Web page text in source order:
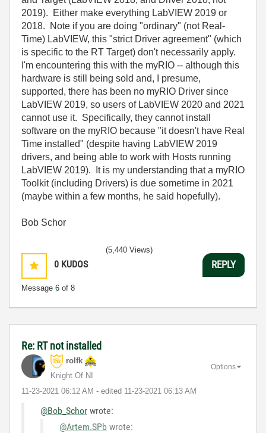
2019). Either make everything LabVIEW 2019 or
2018. Note if you are doing "ordinary" (not Real-
Time) LabVIEW, this "strict Driver agreement" (which
is specific to the RT Target) don't necessarily apply.
I'm encountering this with the myRIO -- although this
hardware is still being sold and, I presume,
supported, there has been no myRIO Driver since
LabVIEW 2019, so users of LabVIEW 2020 and 2021
cannot use it. Specifically, they cannot install
software on the myRIO because "it doesn't have Real
Time installed" (despite having LabVIEW 2019
drivers, and being able to work with Hosts running
LabVIEW 2019). It is my understanding that a myRIO
Toolkit (including Drivers) is due sometime in 2021
(maybe within a few months, he said hopefully).
Bob Schor
0 KUDOS
Message 6 of 8
(5,440 Views)
REPLY
Re: RT not installed
rolfk
Knight Of NI
‎11-23-2021 06:12 AM - edited ‎11-23-2021 06:13 AM
Options
@Bob_Schor wrote:
@Artem.SPb wrote: